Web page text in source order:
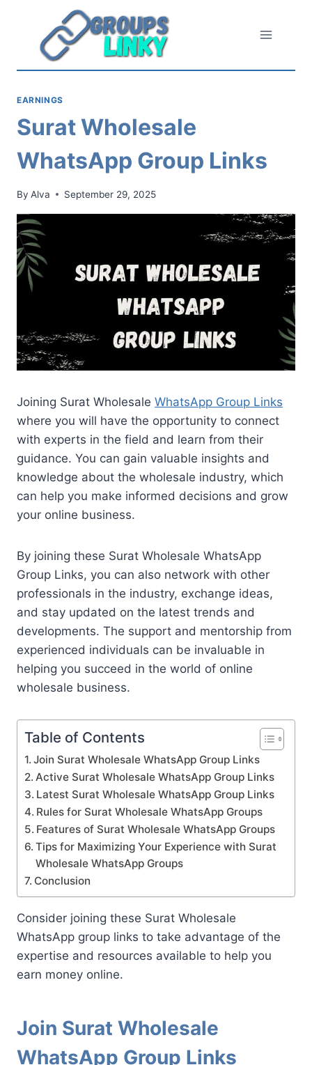
content
EARNINGS
Surat Wholesale
WhatsApp Group Links
By Alva September 29, 2025
Joining Surat Wholesale WhatsApp Group Links
where you will have the opportunity to connect
with experts in the field and learn from their
guidance. You can gain valuable insights and
knowledge about the wholesale industry, which
can help you make informed decisions and grow
your online business.
By joining these Surat Wholesale WhatsApp
Group Links, you can also network with other
professionals in the industry, exchange ideas,
and stay updated on the latest trends and
developments. The support and mentorship from
experienced individuals can be invaluable in
helping you succeed in the world of online
wholesale business.
Table of Contents
Join Surat Wholesale WhatsApp Group Links
Active Surat Wholesale WhatsApp Group Links
Latest Surat Wholesale WhatsApp Group Links
Rules for Surat Wholesale WhatsApp Groups
Features of Surat Wholesale WhatsApp Groups
Tips for Maximizing Your Experience with Surat
Wholesale WhatsApp Groups
Conclusion
Consider joining these Surat Wholesale
WhatsApp group links to take advantage of the
expertise and resources available to help you
earn money online.
Join Surat Wholesale
WhatsApp Group Links